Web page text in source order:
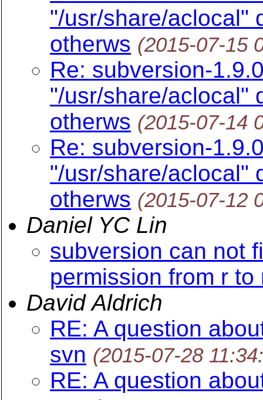
"/usr/share/aclocal"
otherws (2015-07-15
Re: subversion-
"/usr/share/aclocal"
otherws (2015-07-14
Re: subversion-
"/usr/share/aclocal"
otherws (2015-07-12
Daniel YC Lin
subversion can not
permission from r to
David Aldrich
RE: A question
svn (2015-07-28
RE: A question